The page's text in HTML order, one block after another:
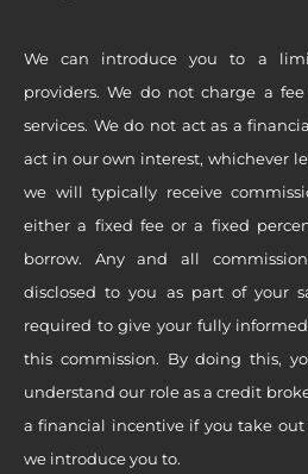
We can introduce you to a
providers. We do not charge a
services. We do not act as a
act in our own interest, whichever
we will typically receive
either a fixed fee or a fixed
borrow. Any and all
disclosed to you as part of your
required to give your fully
this commission. By doing this,
understand our role as a credit
a financial incentive if you take
we introduce you to.